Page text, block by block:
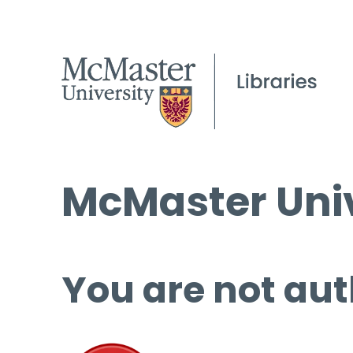
McMaster
You are not